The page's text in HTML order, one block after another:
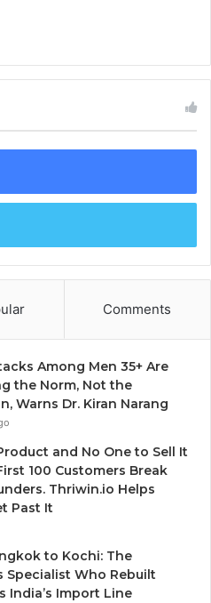
Comments
Among Men 35+ Are
the Norm, Not the
Warns Dr. Kiran Narang
and No One to Sell It
100 Customers Break
Thriwin.io Helps
Past It
to Kochi: The
Specialist Who Rebuilt
India’s Import Line